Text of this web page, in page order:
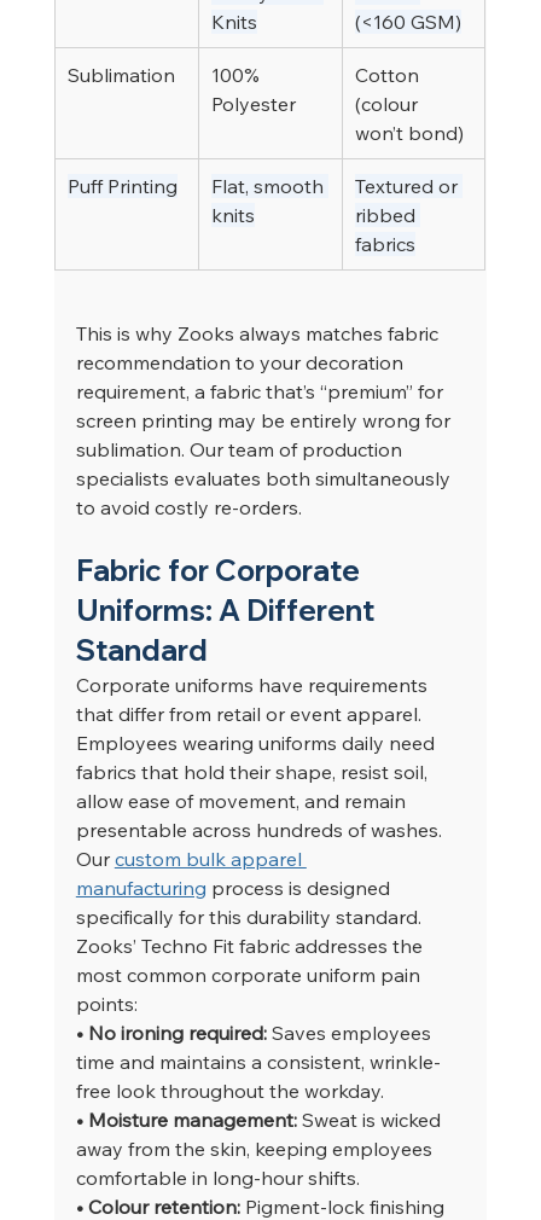
Knits
(<160 GSM)
Sublimation
100%
Polyester
Cotton
(colour
won’t bond)
Puff Printing
Flat, smooth
knits
Textured or
ribbed
fabrics
This is why Zooks always matches fabric
recommendation to your decoration
requirement, a fabric that’s “premium” for
screen printing may be entirely wrong for
sublimation. Our team of production
specialists evaluates both simultaneously
to avoid costly re-orders.
Fabric for Corporate
Uniforms: A Different
Standard
Corporate uniforms have requirements
that differ from retail or event apparel.
Employees wearing uniforms daily need
fabrics that hold their shape, resist soil,
allow ease of movement, and remain
presentable across hundreds of washes.
Our custom bulk apparel
manufacturing process is designed
specifically for this durability standard.
Zooks’ Techno Fit fabric addresses the
most common corporate uniform pain
points:
• No ironing required: Saves employees
time and maintains a consistent, wrinkle-
free look throughout the workday.
• Moisture management: Sweat is wicked
away from the skin, keeping employees
comfortable in long-hour shifts.
• Colour retention: Pigment-lock finishing